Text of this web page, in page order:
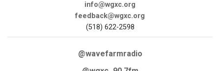
info@wgxc.org
feedback@wgxc.org
(518) 622-2598
@wavefarmradio